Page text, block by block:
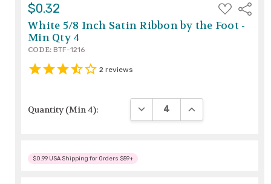
$0.32
ADD
TO
WISH
LIST
Share
White 5/8 Inch Satin Ribbon by the Foot -
Min Qty 4
CODE: BTF-1216
2 reviews
Quantity (Min 4): DECREASE QUANTITY:
INCREASE
$0.99 USA Shipping for Orders $59+